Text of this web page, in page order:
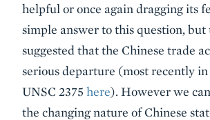
helpful or once again dragging its
simple answer to this question, but
suggested that the Chinese trade
serious departure (most recently
UNSC 2375 here). However we
the changing nature of Chinese